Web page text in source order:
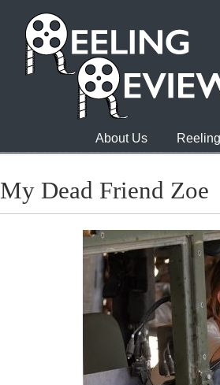
About Us
My Dead Friend Zoe